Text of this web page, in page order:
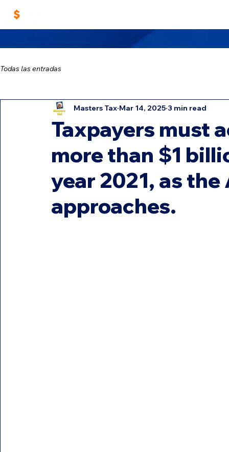
Todas las entradas
Taxpayers must
more than $1
year 2021, as
approaches.
Masters Tax Mar 14, 2025 3 min read